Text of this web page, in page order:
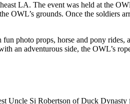
LA. The event was held at the
OWL’s grounds. Once the soldiers
photo props, horse and pony
an adventurous side, the OWL’s
Uncle Si Robertson of Duck